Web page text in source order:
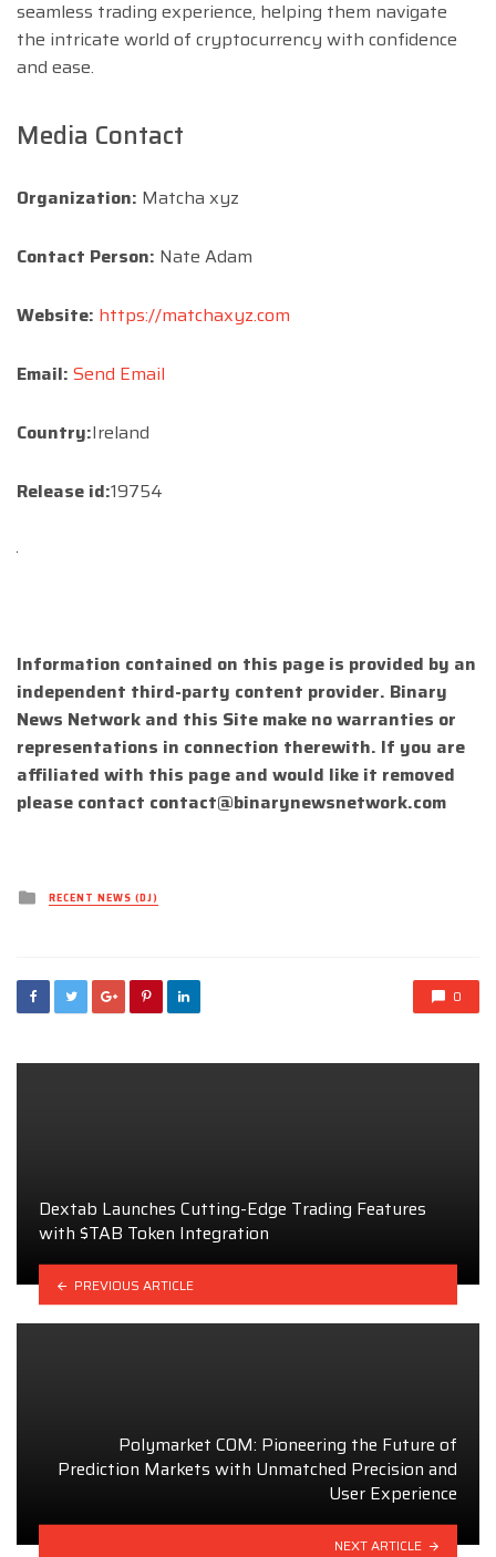
seamless trading experience, helping them navigate
the intricate world of cryptocurrency with confidence
and ease.
Media Contact
Organization: Matcha xyz
Contact Person: Nate Adam
Website: https://matchaxyz.com
Email: Send Email
Country:Ireland
Release id:19754
Information contained on this page is provided by an
independent third-party content provider. Binary
News Network and this Site make no warranties or
representations in connection therewith. If you are
affiliated with this page and would like it removed
please contact contact@binarynewsnetwork.com
Posted
inRECENT NEWS (DJ)
0
Dextab Launches Cutting-Edge Trading Features
with $TAB Token Integration
PREVIOUS ARTICLE
Polymarket COM: Pioneering the Future of
Prediction Markets with Unmatched Precision and
User Experience
NEXT ARTICLE